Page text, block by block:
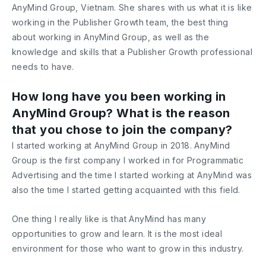
AnyMind Group, Vietnam. She shares with us what it is like
working in the Publisher Growth team, the best thing
about working in AnyMind Group, as well as the
knowledge and skills that a Publisher Growth professional
needs to have.
How long have you been working in
AnyMind Group? What is the reason
that you chose to join the company?
I started working at AnyMind Group in 2018. AnyMind
Group is the first company I worked in for Programmatic
Advertising and the time I started working at AnyMind was
also the time I started getting acquainted with this field.
One thing I really like is that AnyMind has many
opportunities to grow and learn. It is the most ideal
environment for those who want to grow in this industry.